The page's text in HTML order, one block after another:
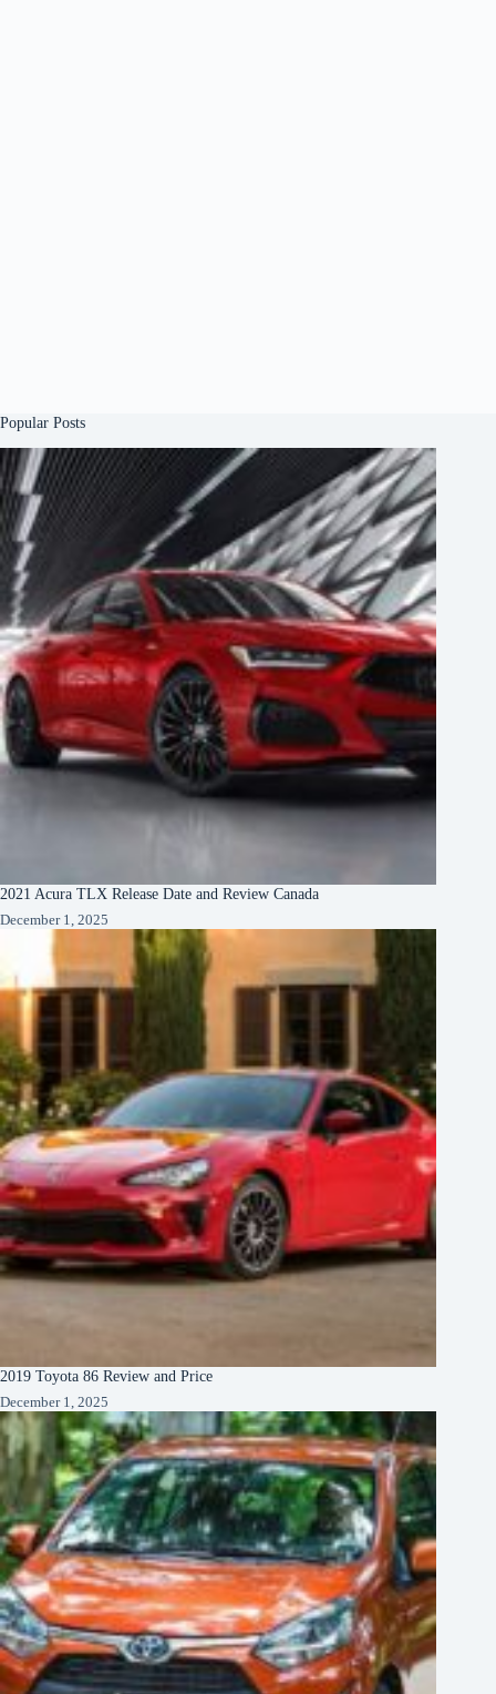
Popular Posts
2021 Acura TLX Release Date and Review Canada
December 1, 2025
2019 Toyota 86 Review and Price
December 1, 2025